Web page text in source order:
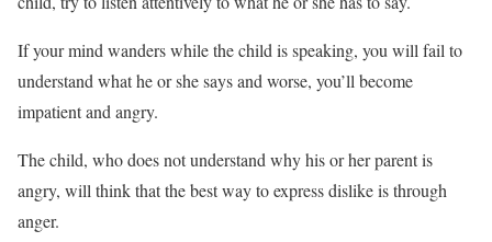
If your mind wanders while the child is speaking, you will fail to
understand what he or she says and worse, you’ll become
impatient and angry.
The child, who does not understand why his or her parent is
angry, will think that the best way to express dislike is through
anger.